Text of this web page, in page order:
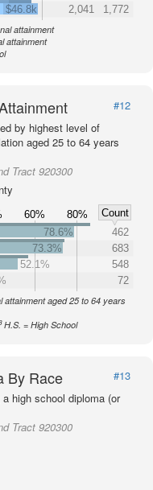
$46.8k 2,041 1,772
attainment
attainment
#12
by highest level of
aged 25 to 64 years
Tract 920300
60% 80%
Count
78.6%
462
73.3%
683
52.1%
548
72
attainment aged 25 to 64 years
H.S. = High School
By Race
#13
high school diploma (or
Tract 920300